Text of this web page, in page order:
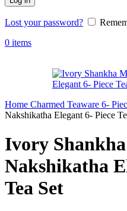
Lost your password?
0 items
Home Charmed Teaware 6-
Nakshikatha Elegant 6- Piece
Ivory
Nakshikatha
Tea Set